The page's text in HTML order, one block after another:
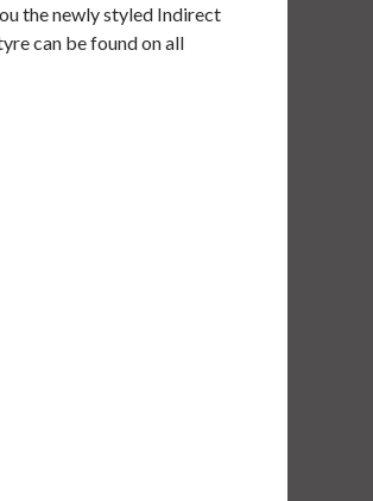
the newly styled Indirect
can be found on all